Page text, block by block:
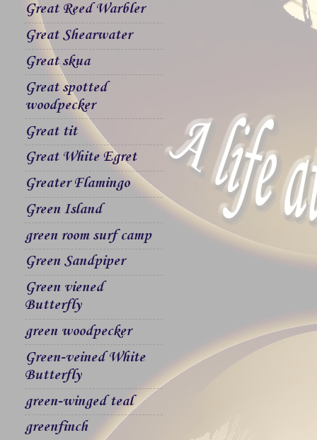
Great Reed Warbler
Great Shearwater
Great skua
Great spotted
woodpecker
Great tit
Great White Egret
Greater Flamingo
Green Island
green room surf camp
Green Sandpiper
Green viened
Butterfly
green woodpecker
Green-veined White
Butterfly
green-winged teal
greenfinch